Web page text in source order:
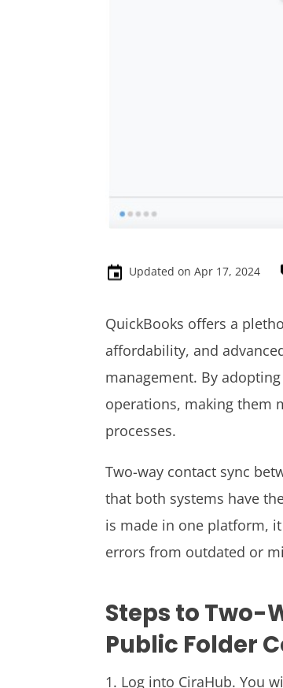
Updated on Apr 17, 2024
QuickBooks offers a
affordability, and
management. By
operations, making them
processes.
Two-way contact sync
that both systems have
is made in one platform,
errors from outdated or
Steps to Two-
Public Folder
1. Log into CiraHub. You